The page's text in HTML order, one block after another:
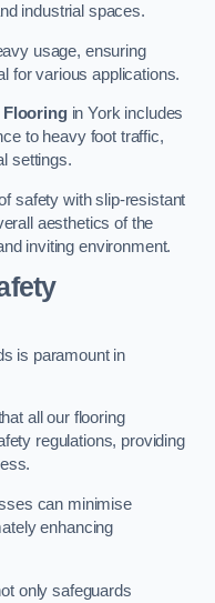
industrial spaces.
usage, ensuring
for various applications.
Flooringin York includes
to heavy foot traffic,
settings.
safety with slip-resistant
aesthetics of the
inviting environment.
is paramount in
all our flooring
regulations, providing
can minimise
enhancing
only safeguards